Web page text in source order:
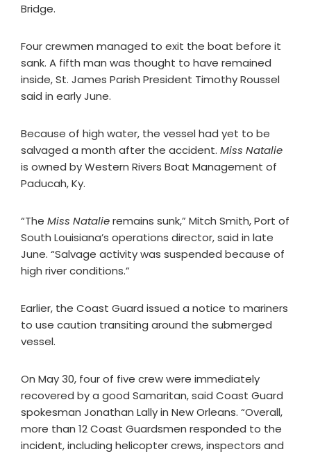
Bridge.
Four crewmen managed to exit the boat before it
sank. A fifth man was thought to have remained
inside, St. James Parish President Timothy Roussel
said in early June.
Because of high water, the vessel had yet to be
salvaged a month after the accident. Miss Natalie
is owned by Western Rivers Boat Management of
Paducah, Ky.
“The Miss Natalieremains sunk,” Mitch Smith, Port of
South Louisiana’s operations director, said in late
June. “Salvage activity was suspended because of
high river conditions.”
Earlier, the Coast Guard issued a notice to mariners
to use caution transiting around the submerged
vessel.
On May 30, four of five crew were immediately
recovered by a good Samaritan, said Coast Guard
spokesman Jonathan Lally in New Orleans. “Overall,
more than 12 Coast Guardsmen responded to the
incident, including helicopter crews, inspectors and